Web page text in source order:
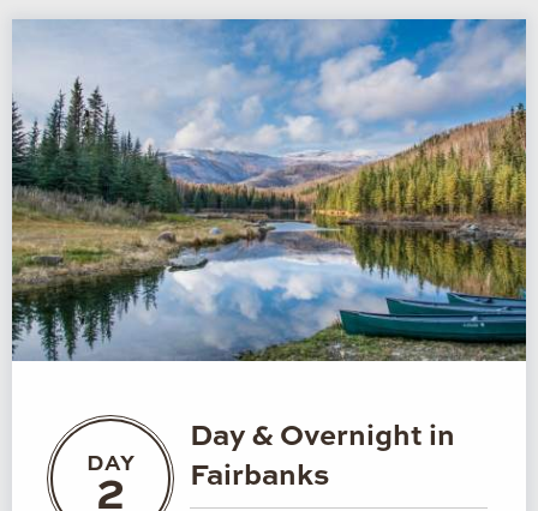
DAY
2
Day & Overnight in
Fairbanks